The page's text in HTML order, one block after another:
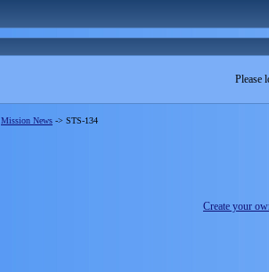
Please
Mission News -> STS-134
Create your